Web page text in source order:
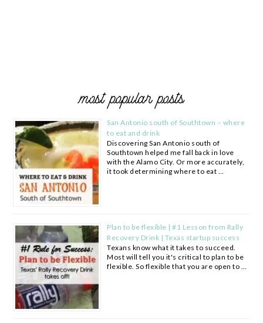
most popular posts
San Antonio south of Southtown – where
to eat and drink
Discovering San Antonio south of
Southtown helped me fall back in love
with the Alamo City. Or more accurately,
it took determining where to eat …
Plan to be flexible | #1 Lesson from Rally
Recovery Drink | Texas startup success
Texans know what it takes to succeed.
Most will tell you it's critical to plan to be
flexible. So flexible that you are open to …